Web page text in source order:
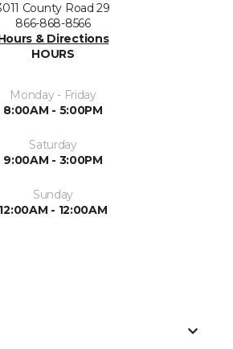
County Road 29
866-868-8566
& Directions
HOURS
Monday - Friday
8:00AM - 5:00PM
Saturday
9:00AM - 3:00PM
Sunday
12:00AM - 12:00AM